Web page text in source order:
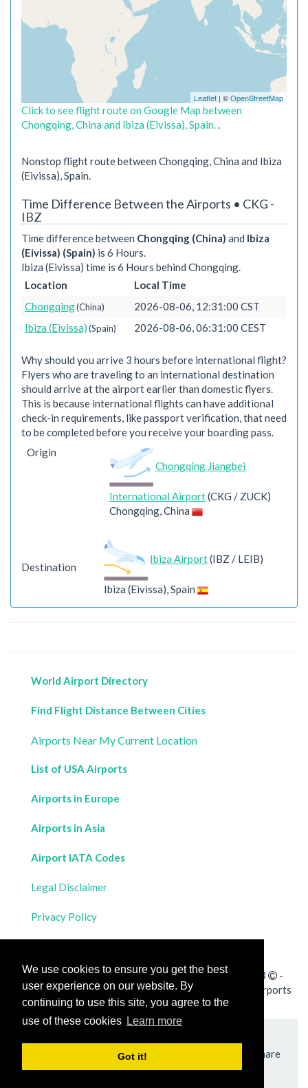
We use cookies to ensure you get the best
user experience on our website. By
continuing to use this site, you agree to the
use of these cookies Learn more
Got it!
Leaflet | ©OpenStreetMap
Click to see flight route on Google Map between
Chongqing, China and Ibiza (Eivissa), Spain..
Nonstop flight route between Chongqing, China and Ibiza
(Eivissa), Spain.
Time Difference Between the Airports • CKG -
IBZ
Time difference between Chongqing (China) and Ibiza
(Eivissa) (Spain) is 6 Hours.
Ibiza (Eivissa) time is 6 Hours behind Chongqing.
Location
Local Time
Chongqing(China)
2026-08-06, 12:31:00 CST
Ibiza (Eivissa)(Spain) 2026-08-06, 06:31:00 CEST
Why should you arrive 3 hours before international flight?
Flyers who are traveling to an international destination
should arrive at the airport earlier than domestic flyers.
This is because international flights can have additional
check-in requirements, like passport verification, that need
to be completed before you receive your boarding pass.
Origin
Chongqing Jiangbei
International Airport(CKG / ZUCK)
Chongqing, China
Destination
Ibiza Airport(IBZ / LEIB)
Ibiza (Eivissa), Spain
World Airport Directory
Find Flight Distance Between Cities
Airports Near My Current Location
List of USA Airports
Airports in Europe
Airports in Asia
Airport IATA Codes
Legal Disclaimer
Privacy Policy
All rights reserved for Flight Distances Calculator 2023
-
Calculate the distance and flight duration between all airports
worldwide and draw the flight route on a map
Please add a bookmark (press CTRL+D to add) and share
the page with your friends!